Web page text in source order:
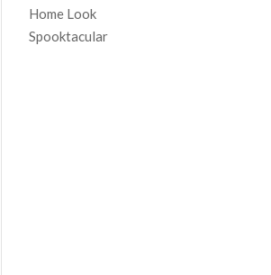
Home Look
Spooktacular